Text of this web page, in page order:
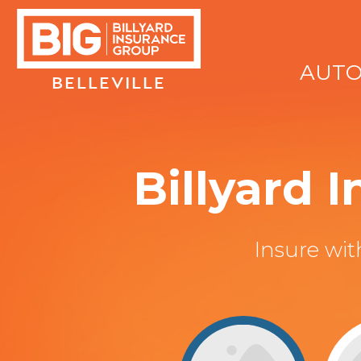
BELLEVILLE
Billyard
Insure